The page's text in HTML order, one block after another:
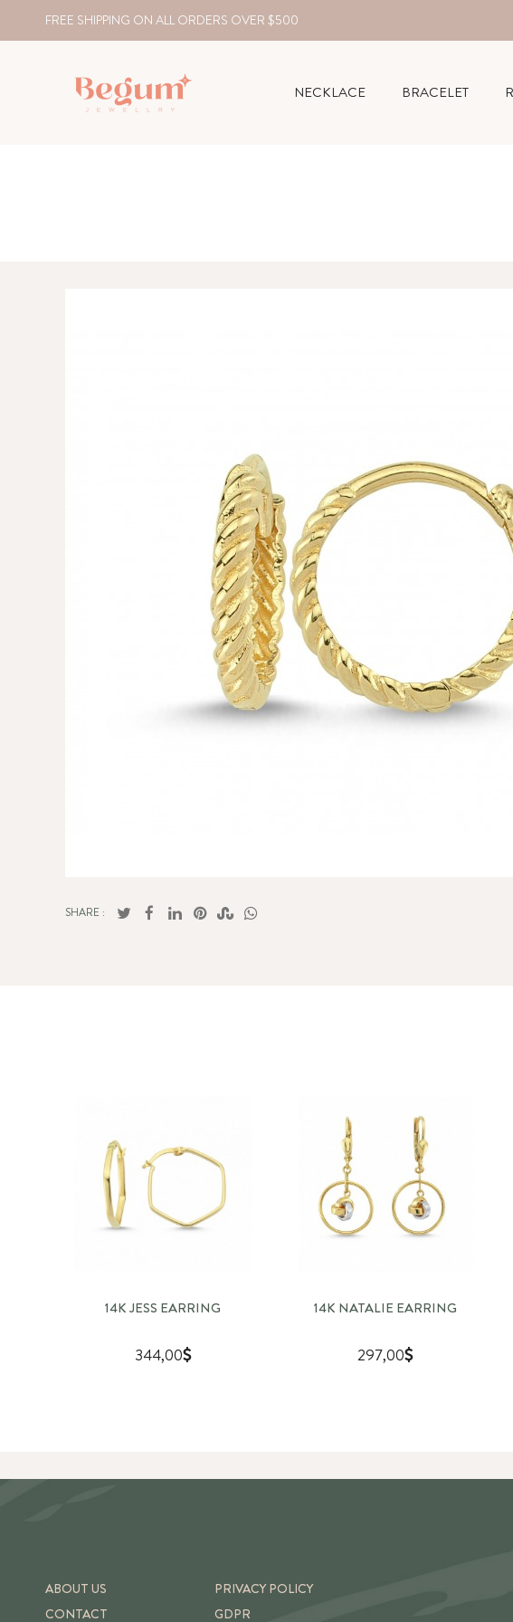
FREE SHIPPING ON ALL ORDERS OVER $500
NECKLACE BRACELET
SHARE :
14K JESS EARRING
344,00
14K NATALIE EARRING
297,00
ABOUT US
CONTACT
PRIVACY POLICY
GDPR